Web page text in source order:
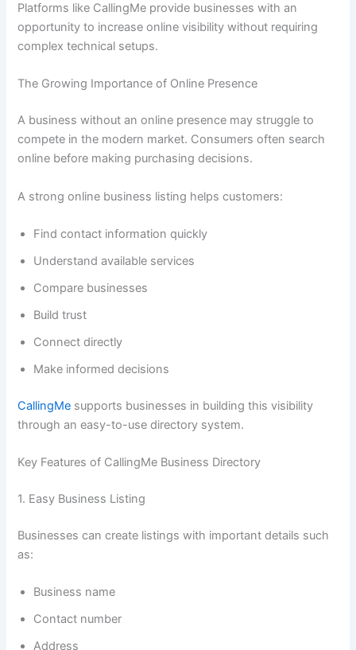
Platforms like CallingMe provide businesses with an
opportunity to increase online visibility without requiring
complex technical setups.
The Growing Importance of Online Presence
A business without an online presence may struggle to
compete in the modern market. Consumers often search
online before making purchasing decisions.
A strong online business listing helps customers:
Find contact information quickly
Understand available services
Compare businesses
Build trust
Connect directly
Make informed decisions
CallingMe supports businesses in building this visibility
through an easy-to-use directory system.
Key Features of CallingMe Business Directory
1. Easy Business Listing
Businesses can create listings with important details such
as:
Business name
Contact number
Address